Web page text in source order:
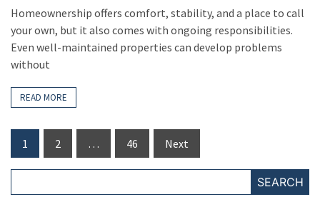
Homeownership offers comfort, stability, and a place to call
your own, but it also comes with ongoing responsibilities.
Even well-maintained properties can develop problems
without
READ MORE
Posts
pagination
1 2 … 46 Next
SEARCH